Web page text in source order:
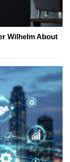
Wilhelm About